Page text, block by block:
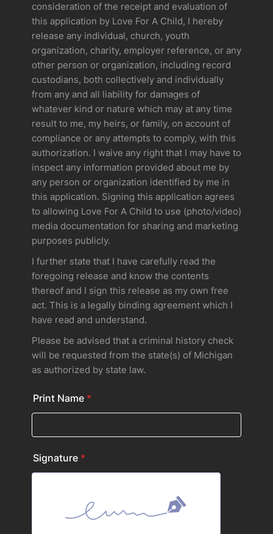
consideration of the receipt and evaluation of
this application by Love For A Child, I hereby
release any individual, church, youth
organization, charity, employer reference, or any
other person or organization, including record
custodians, both collectively and individually
from any and all liability for damages of
whatever kind or nature which may at any time
result to me, my heirs, or family, on account of
compliance or any attempts to comply, with this
authorization. I waive any right that I may have to
inspect any information provided about me by
any person or organization identified by me in
this application. Signing this application agrees
to allowing Love For A Child to use (photo/video)
media documentation for sharing and marketing
purposes publicly.
I further state that I have carefully read the
foregoing release and know the contents
thereof and I sign this release as my own free
act. This is a legally binding agreement which I
have read and understand.
Please be advised that a criminal history check
will be requested from the state(s) of Michigan
as authorized by state law.
Print Name *
Signature *